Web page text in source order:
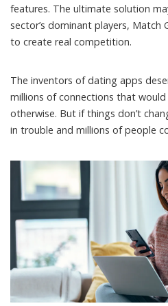
features. The ultimate solution
sector’s dominant players, Match
to create real competition.
The inventors of dating apps
millions of connections that would
otherwise. But if things don’t
in trouble and millions of people